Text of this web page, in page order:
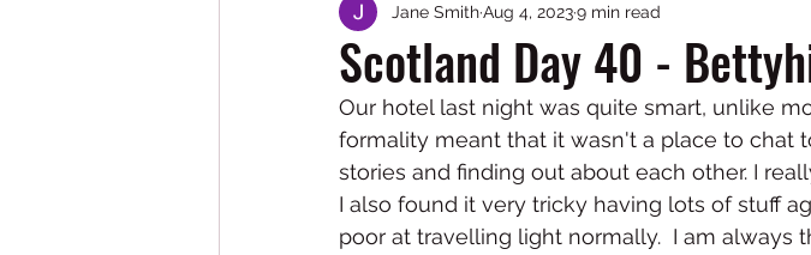
South Downs Way North Downs Way
Scotland Day 40 -
Jane SmithAug 4, 20239 min read
Our hotel last night was quite smart, unlike
formality meant that it wasn't a place to chat
stories and finding out about each other. I
I also found it very tricky having lots of stuff
poor at travelling light normally.  I am always